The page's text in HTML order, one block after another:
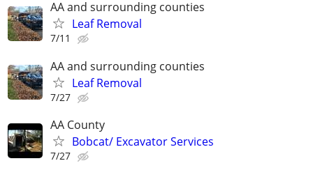
AA and surrounding counties
Leaf Removal
7/11
AA and surrounding counties
Leaf Removal
7/27
AA County
Bobcat/ Excavator Services
7/27